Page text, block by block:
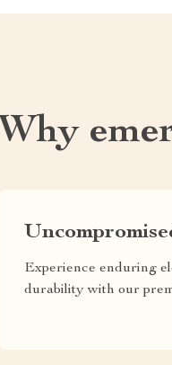
Why
Experience enduring
durability with our